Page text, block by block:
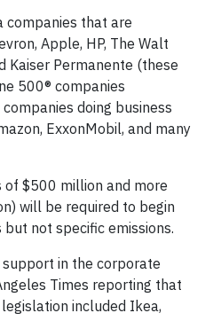
companies that are
Apple, HP, The Walt
Kaiser Permanente (these
500® companies
doing business
ExxonMobil, and many
of $500 million and more
will be required to begin
not specific emissions.
in the corporate
Times reporting that
included Ikea,